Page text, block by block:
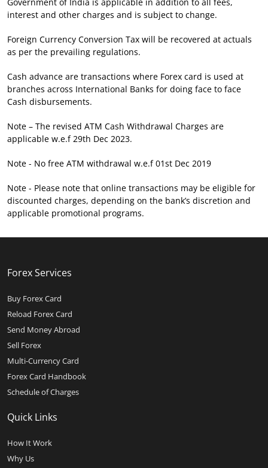
interest and other charges and is subject to change.
Foreign Currency Conversion Tax will be recovered at actuals
as per the prevailing regulations.
Cash advance are transactions where Forex card is used at
branches across International Banks for doing face to face
Cash disbursements.
Note – The revised ATM Cash Withdrawal Charges are
applicable w.e.f 29th Dec 2023.
Note - No free ATM withdrawal w.e.f 01st Dec 2019
Note - Please note that online transactions may be eligible for
discounted charges, depending on the bank’s discretion and
applicable promotional programs.
Forex Services
Buy Forex Card
Reload Forex Card
Send Money Abroad
Sell Forex
Multi-Currency Card
Forex Card Handbook
Schedule of Charges
Quick Links
How It Work
Why Us